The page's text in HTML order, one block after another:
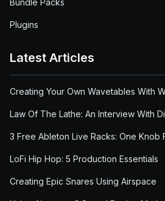
Bundle Packs
Plugins
Latest Articles
Creating Your Own Wavetables With
Law Of The Lathe: An Interview With
3 Free Ableton Live Racks: One Knob
LoFi Hip Hop: 5 Production Essentials
Creating Epic Snares Using Airspace